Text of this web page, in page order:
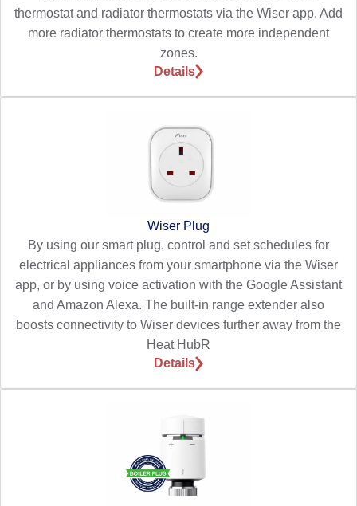
thermostat and radiator thermostats via the Wiser app. Add
more radiator thermostats to create more independent
zones.
Details
Wiser Plug
By using our smart plug, control and set schedules for
electrical appliances from your smartphone via the Wiser
app, or by using voice activation with the Google Assistant
and Amazon Alexa. The built-in range extender also
boosts connectivity to Wiser devices further away from the
Heat HubR
Details